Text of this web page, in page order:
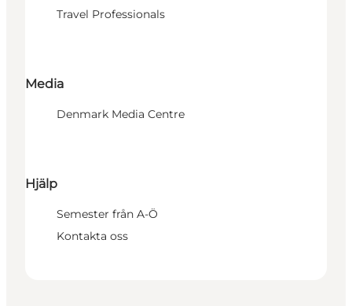
Travel Professionals
Media
Denmark Media Centre
Hjälp
Semester från A-Ö
Kontakta oss